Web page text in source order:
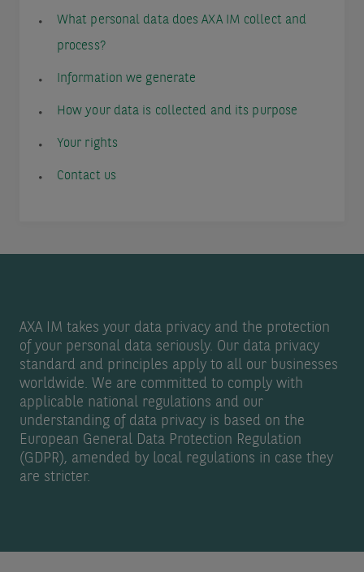
What personal data does AXA IM collect and
process?
Information we generate
How your data is collected and its purpose
Your rights
Contact us
AXA IM takes your data privacy and the protection
of your personal data seriously. Our data privacy
standard and principles apply to all our businesses
worldwide. We are committed to comply with
applicable national regulations and our
understanding of data privacy is based on the
European General Data Protection Regulation
(GDPR), amended by local regulations in case they
are stricter.